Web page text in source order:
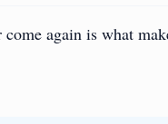
again is what